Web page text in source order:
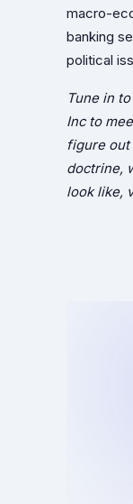
macro-
banking
political
Tune in
Inc to
figure out
doctrine,
look like,